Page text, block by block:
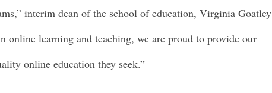
interim dean of the school of education, Virginia Goatley
online learning and teaching, we are proud to provide our
online education they seek.”